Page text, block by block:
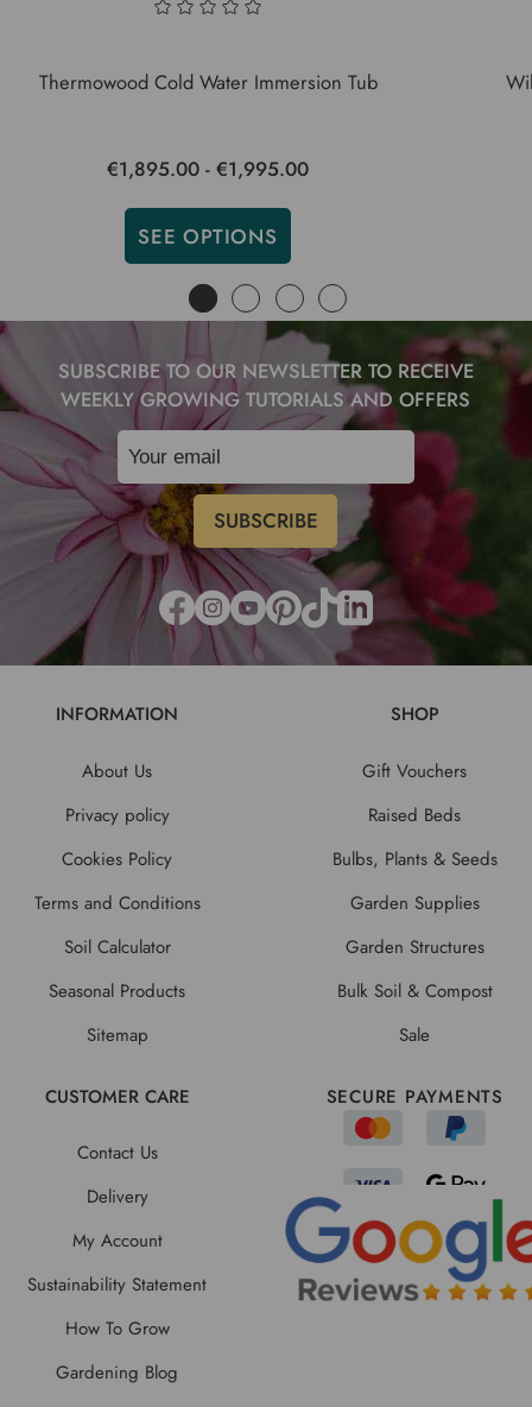
Thermowood Cold Water Immersion Tub
€1,895.00 - €1,995.00
SEE OPTIONS
SUBSCRIBE TO OUR NEWSLETTER TO RECEIVE
WEEKLY GROWING TUTORIALS AND OFFERS
INFORMATION
About Us
Privacy policy
Cookies Policy
Terms and Conditions
Soil Calculator
Seasonal Products
Sitemap
SHOP
Gift Vouchers
Raised Beds
Bulbs, Plants & Seeds
Garden Supplies
Garden Structures
Bulk Soil & Compost
Sale
CUSTOMER CARE
Contact Us
Delivery
My Account
Sustainability Statement
How To Grow
Gardening Blog
SECURE PAYMENTS